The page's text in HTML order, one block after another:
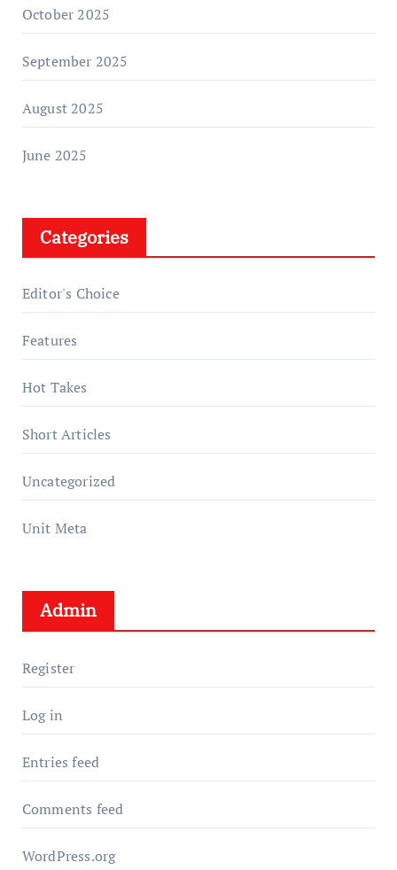
October 2025
September 2025
August 2025
June 2025
Categories
Editor's Choice
Features
Hot Takes
Short Articles
Uncategorized
Unit Meta
Admin
Register
Log in
Entries feed
Comments feed
WordPress.org